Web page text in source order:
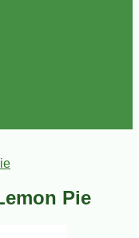
Pie